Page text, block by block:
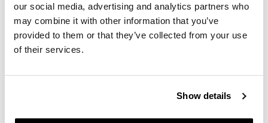
our social media, advertising and analytics partners who
may combine it with other information that you’ve
provided to them or that they’ve collected from your use
of their services.
Show details
way, Herman Miller has forged relationships with
the most visionary designers of the day, from
George Nelson and the Eames Office to Robert
Propst and Bill Stumpf and more recently, Industrial
enduring impact, while building a legacy of design,
innovation, and social good.